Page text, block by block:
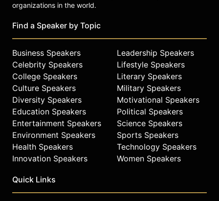
organizations in the world.
Find a Speaker by Topic
Business Speakers
Celebrity Speakers
College Speakers
Culture Speakers
Diversity Speakers
Education Speakers
Entertainment Speakers
Environment Speakers
Health Speakers
Innovation Speakers
Leadership Speakers
Lifestyle Speakers
Literary Speakers
Military Speakers
Motivational Speakers
Political Speakers
Science Speakers
Sports Speakers
Technology Speakers
Women Speakers
Quick Links